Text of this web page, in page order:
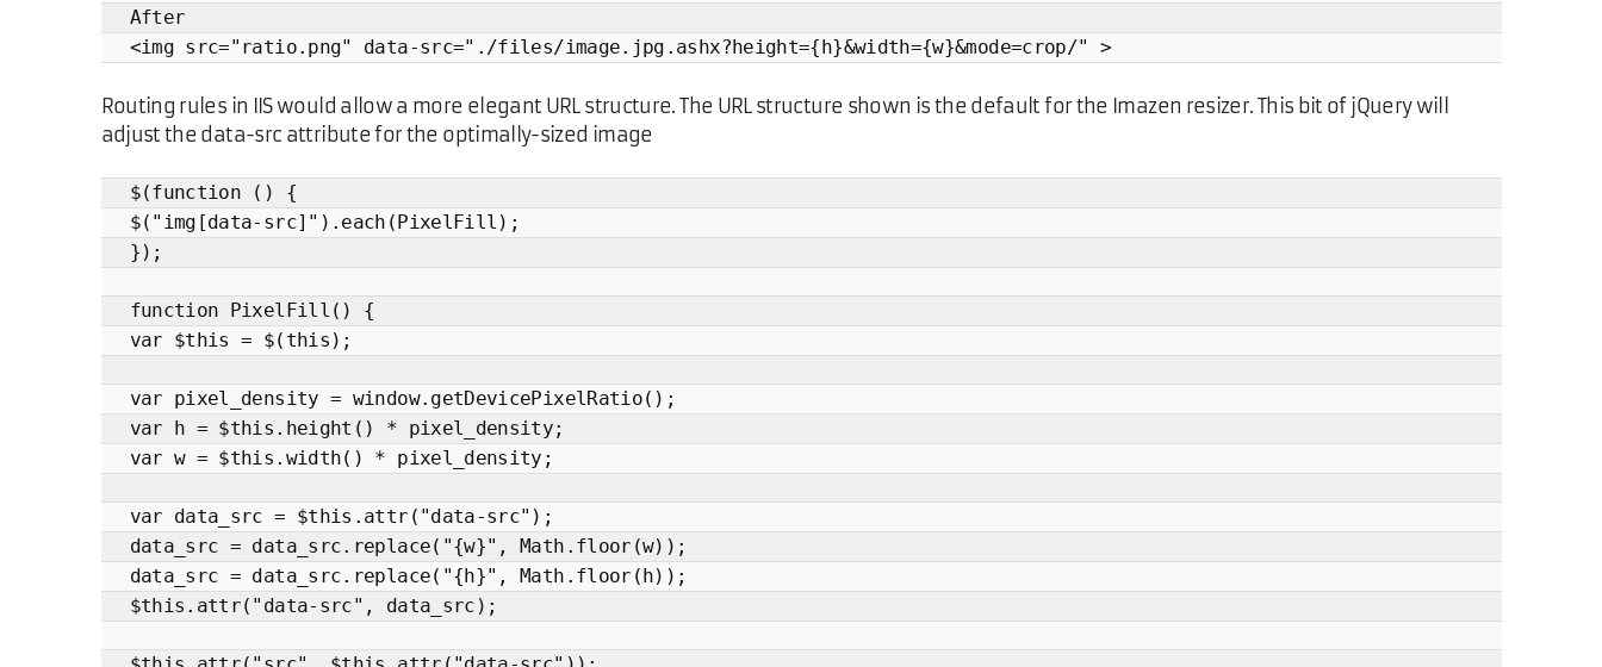
After
<img src="ratio.png" data-src="./files/image.jpg.ashx?height={h}&width={w}&mode=crop/" >
Routing rules in IIS would allow a more elegant URL structure. The URL structure shown is the default for the Imazen resizer. This bit of jQuery will
adjust the data-src attribute for the optimally-sized image
$(function () {
$("img[data-src]").each(PixelFill);
});
function PixelFill() {
var $this = $(this);
var pixel_density = window.getDevicePixelRatio();
var h = $this.height() * pixel_density;
var w = $this.width() * pixel_density;
var data_src = $this.attr("data-src");
data_src = data_src.replace("{w}", Math.floor(w));
data_src = data_src.replace("{h}", Math.floor(h));
$this.attr("data-src", data_src);